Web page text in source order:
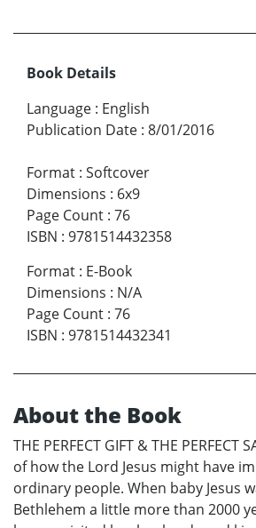
Book Details
Language : English
Publication Date : 8/01/2016
Format : Softcover
Dimensions : 6x9
Page Count : 76
ISBN : 9781514432358
Format : E-Book
Dimensions : N/A
Page Count : 76
ISBN : 9781514432341
About the Book
THE PERFECT GIFT & THE PERFECT
of how the Lord Jesus might have
ordinary people. When baby Jesus
Bethlehem a little more than 2000